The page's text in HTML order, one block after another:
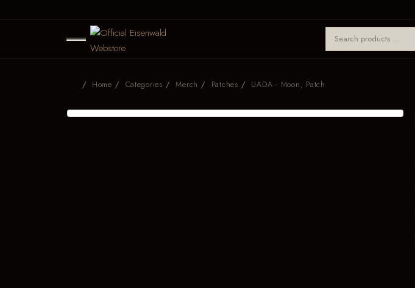
Home Categories Merch Patches UADA - Moon, Patch